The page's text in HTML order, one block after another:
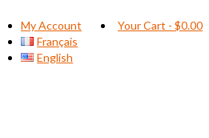
My Account
Français
English
Your Cart - $0.00